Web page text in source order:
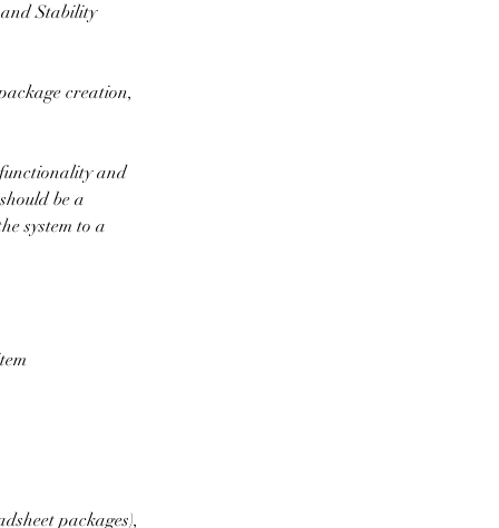
Stability
creation,
and
be a
system to a
packages),